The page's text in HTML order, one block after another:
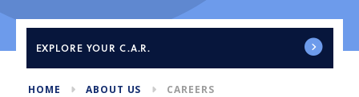
EXPLORE YOUR C.A.R.
HOME ABOUT US CAREERS